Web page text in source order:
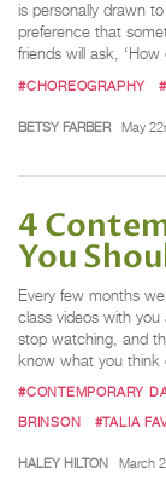
is personally drawn
preference that
friends will ask,
#CHOREOGRAPHY
BETSY FARBER May
4
You
Every few months
class videos with you
stop watching, and
know what you think
#CONTEMPORARY
BRINSON
#TALIA
HALEY HILTON March